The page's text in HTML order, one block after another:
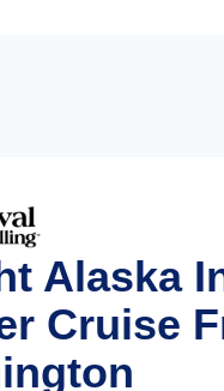
Alaska
Cruise